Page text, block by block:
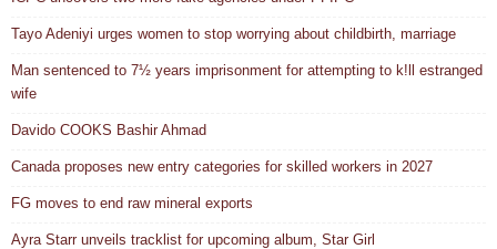
Tayo Adeniyi urges women to stop worrying about childbirth, marriage
Man sentenced to 7½ years imprisonment for attempting to k!ll estranged
wife
Davido COOKS Bashir Ahmad
Canada proposes new entry categories for skilled workers in 2027
FG moves to end raw mineral exports
Ayra Starr unveils tracklist for upcoming album, Star Girl